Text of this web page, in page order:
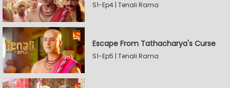
S1-Ep4 | Tenali Rama
Escape From Tathacharya's Curse
S1-Ep5 | Tenali Rama